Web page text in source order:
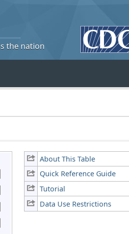
the nation
About This Table
Quick Reference Guide
Tutorial
Data Use Restrictions